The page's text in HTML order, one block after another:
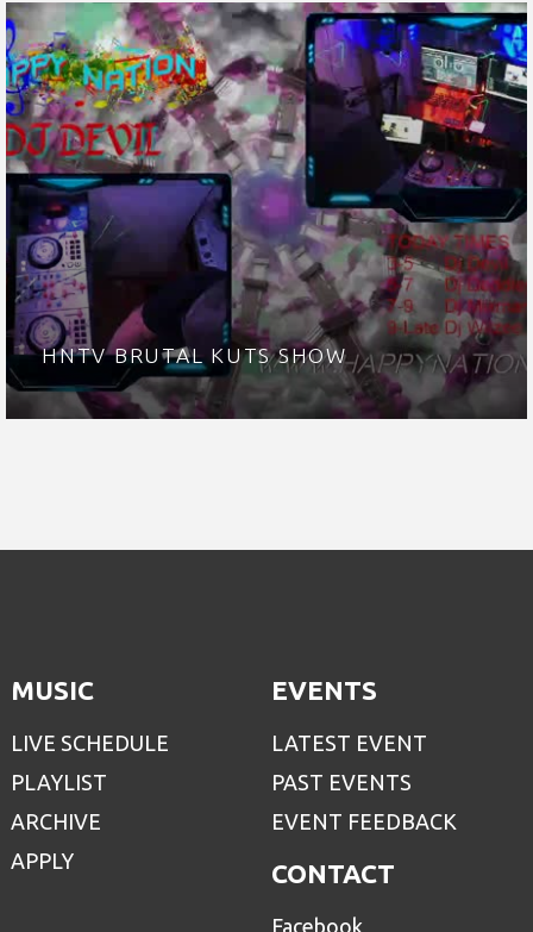
HNTV BRUTAL KUTS SHOW
MUSIC
LIVE SCHEDULE
PLAYLIST
ARCHIVE
APPLY
EVENTS
LATEST EVENT
PAST EVENTS
EVENT FEEDBACK
CONTACT
Facebook